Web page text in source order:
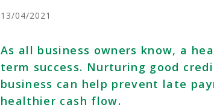
13/04/2021
As all business owners know, a
term success. Nurturing good
business can help prevent late
healthier cash flow.